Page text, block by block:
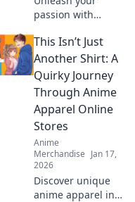
passion with
clothing! Explore
unique styles that
showcase your
obsessions and
elevate your
wardrobe today!
This Isn’t Just
Another Shirt: A
Quirky Journey
Through Anime
Apparel Online
Stores
Anime
Merchandise Jan 17,
2026
Discover unique
anime apparel in